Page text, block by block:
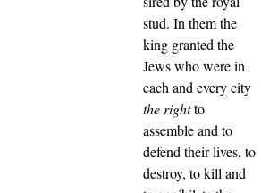
stud. In them the
king granted the
Jews who were in
each and every city
the rightto
assemble and to
defend their lives, to
destroy, to kill and